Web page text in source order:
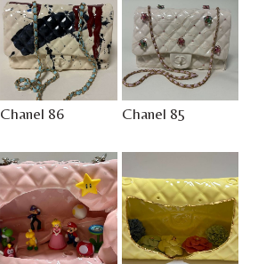
Chanel 86 Chanel 85